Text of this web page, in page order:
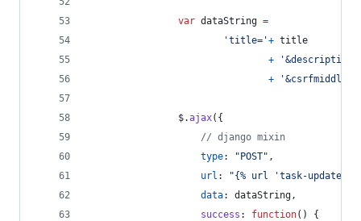
var dataString =
'title='+ title
+
+
$.ajax( {
// django mixin
type: "POST" ,
url :
"{% url 'task-update'
data: dataString,
success : function( )
{